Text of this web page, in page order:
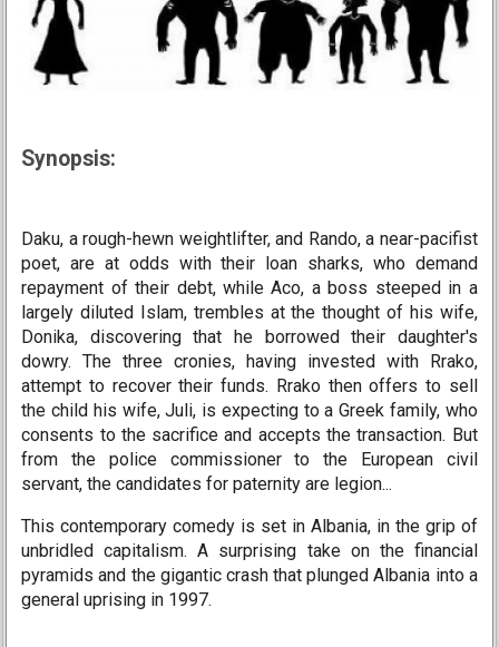
Synopsis:
Daku, a rough-hewn weightlifter, and Rando, a near-pacifist
poet, are at odds with their loan sharks, who demand
repayment of their debt, while Aco, a boss steeped in a
largely diluted Islam, trembles at the thought of his wife,
Donika, discovering that he borrowed their daughter's
dowry. The three cronies, having invested with Rrako,
attempt to recover their funds. Rrako then offers to sell
the child his wife, Juli, is expecting to a Greek family, who
consents to the sacrifice and accepts the transaction. But
from the police commissioner to the European civil
servant, the candidates for paternity are legion...
This contemporary comedy is set in Albania, in the grip of
unbridled capitalism. A surprising take on the financial
pyramids and the gigantic crash that plunged Albania into a
general uprising in 1997.